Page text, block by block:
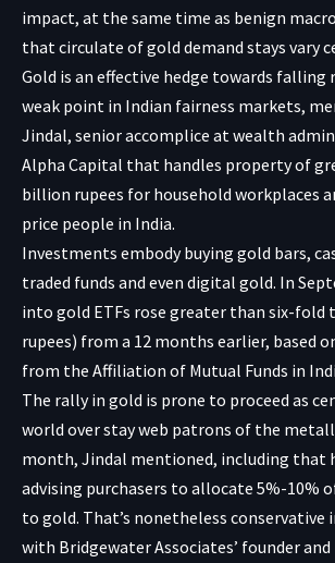
impact, at the same time as benign
that circulate of gold demand stays vary
Gold is an effective hedge towards falling
weak point in Indian fairness markets,
Jindal, senior accomplice at wealth
Alpha Capital that handles property of
billion rupees for household workplaces
price people in India.
Investments embody buying gold bars,
traded funds and even digital gold. In
into gold ETFs rose greater than six-fold
rupees) from a 12 months earlier, based
from the Affiliation of Mutual Funds in
The rally in gold is prone to proceed as
world over stay web patrons of the
month, Jindal mentioned, including that
advising purchasers to allocate 5%-10%
to gold. That’s nonetheless conservative
with Bridgewater Associates’ founder